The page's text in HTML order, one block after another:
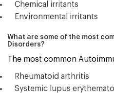
Chemical irritants
Environmental irritants
What are some of the most
Disorders?
The most common
Rheumatoid arthritis
Systemic lupus